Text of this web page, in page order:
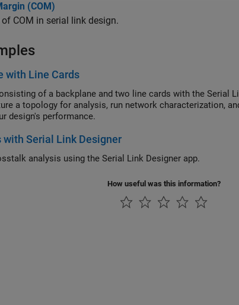
(COM)
COM in serial link design.
with Line Cards
of a backplane and two line cards with the Serial
a topology for analysis, run network characterization,
design's performance.
Serial Link Designer
analysis using the Serial Link Designer app.
How useful was this information?